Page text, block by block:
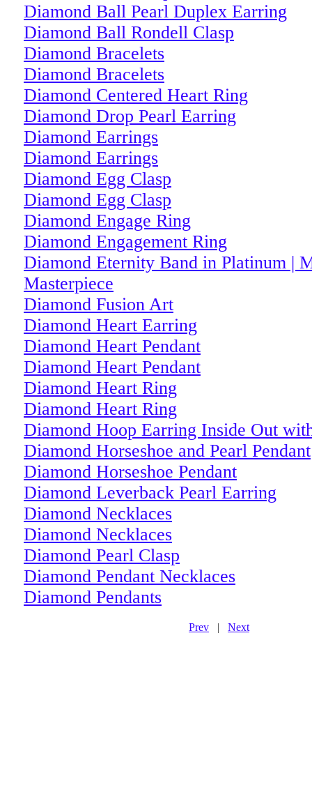
Diamond Ball Pearl Duplex Earring
Diamond Ball Rondell Clasp
Diamond Bracelets
Diamond Bracelets
Diamond Centered Heart Ring
Diamond Drop Pearl Earring
Diamond Earrings
Diamond Earrings
Diamond Egg Clasp
Diamond Egg Clasp
Diamond Engage Ring
Diamond Engagement Ring
Diamond Eternity Band in Platinum |
Masterpiece
Diamond Fusion Art
Diamond Heart Earring
Diamond Heart Pendant
Diamond Heart Pendant
Diamond Heart Ring
Diamond Heart Ring
Diamond Hoop Earring Inside Out
Diamond Horseshoe and Pearl Pendant
Diamond Horseshoe Pendant
Diamond Leverback Pearl Earring
Diamond Necklaces
Diamond Necklaces
Diamond Pearl Clasp
Diamond Pendant Necklaces
Diamond Pendants
Prev | Next